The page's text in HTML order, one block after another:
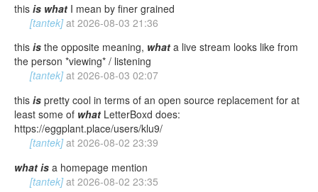
this is what I mean by finer grained
[tantek] at 2026-08-03 21:36
this is the opposite meaning, what a live stream looks like from
the person *viewing* / listening
[tantek] at 2026-08-03 02:07
this is pretty cool in terms of an open source replacement for at
least some of what LetterBoxd does:
https://eggplant.place/users/klu9/
[tantek] at 2026-08-02 23:39
what is a homepage mention
[tantek] at 2026-08-02 23:35